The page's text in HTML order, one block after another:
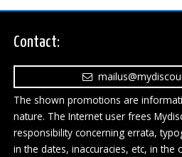
Contact:
The shown promotions are
nature. The Internet user frees
responsibility concerning errata,
in the dates, inaccuracies, etc, in